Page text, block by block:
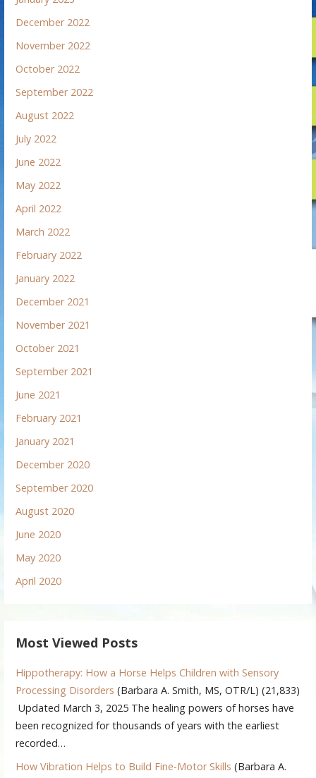
December 2022
November 2022
October 2022
September 2022
August 2022
July 2022
June 2022
May 2022
April 2022
March 2022
February 2022
January 2022
December 2021
November 2021
October 2021
September 2021
June 2021
February 2021
January 2021
December 2020
September 2020
August 2020
June 2020
May 2020
April 2020
Most Viewed Posts
Hippotherapy: How a Horse Helps Children with Sensory
Processing Disorders (Barbara A. Smith, MS, OTR/L) (21,833)
Updated March 3, 2025 The healing powers of horses have
been recognized for thousands of years with the earliest
recorded…
How Vibration Helps to Build Fine-Motor Skills (Barbara A.